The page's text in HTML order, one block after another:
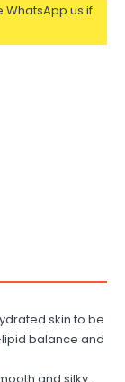
WhatsApp us if
skin to be
balance and